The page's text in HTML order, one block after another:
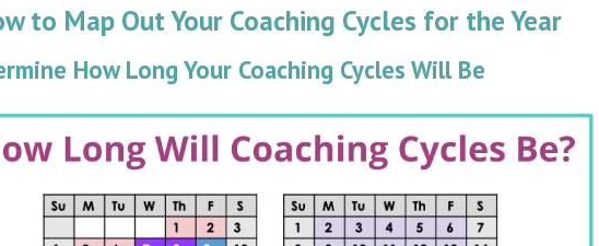
to Map Out Your Coaching Cycles for the Year
How Long Your Coaching Cycles Will Be